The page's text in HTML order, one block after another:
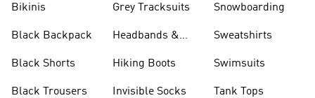
Bikinis
Black Backpack
Black Shorts
Black Trousers
Grey Tracksuits
Headbands &
Hiking Boots
Invisible Socks
Snowboarding
Sweatshirts
Swimsuits
Tank Tops